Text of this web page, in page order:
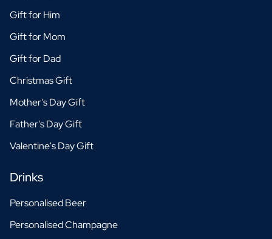
Gift for Him
Gift for Mom
Gift for Dad
Christmas Gift
Mother's Day Gift
Father's Day Gift
Valentine's Day Gift
Drinks
Personalised Beer
Personalised Champagne